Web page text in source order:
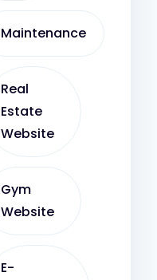
Maintenance
Real
Estate
Website
Gym
Website
E-